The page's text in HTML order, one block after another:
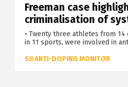
Freeman case
criminalisation of
• Twenty three athletes from
in 11 sports, were involved in
SII ANTI-DOPING MONITOR